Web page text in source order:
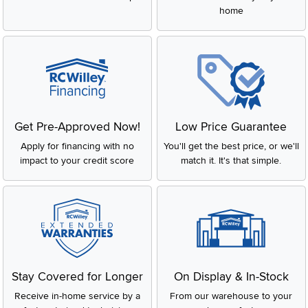
home
Get Pre-Approved Now!
Apply for financing with no
impact to your credit score
Low Price Guarantee
You'll get the best price, or we'll
match it. It's that simple.
Stay Covered for Longer
Receive in-home service by a
On Display & In-Stock
From our warehouse to your